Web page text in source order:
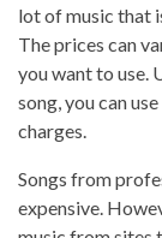
lot of music that
The prices can
you want to use.
song, you can
charges.
Songs from
expensive.